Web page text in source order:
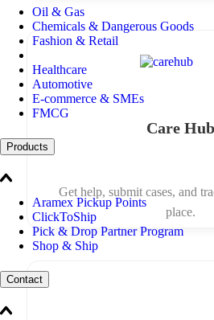
Oil & Gas
Chemicals & Dangerous Goods
Fashion & Retail
Healthcare
Automotive
E-commerce & SMEs
FMCG
Products
Aramex Pickup Points
ClickToShip
Pick & Drop Partner Program
Shop & Ship
Contact
Care Hub
Get help, submit cases, and
place.